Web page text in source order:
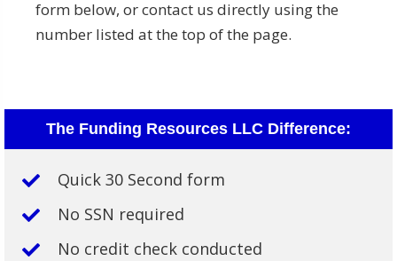
form below, or contact us directly using the
number listed at the top of the page.
The Funding Resources LLC Difference:
Quick 30 Second form
No SSN required
No credit check conducted